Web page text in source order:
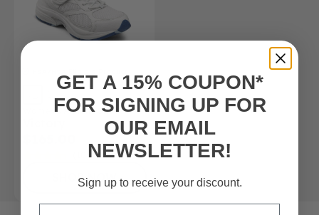
Women’s Athletic Shoe
SHOP NOW
GET A 15% COUPON*
FOR SIGNING UP FOR
OUR EMAIL
NEWSLETTER!
Sign up to receive your discount.